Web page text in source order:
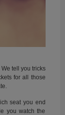
. We tell you tricks
for all those
seat you end
you watch the